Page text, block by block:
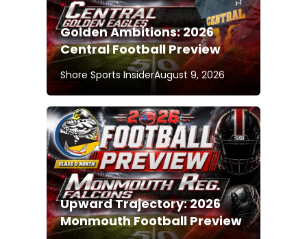
Golden Ambitions: 2026
Central Football Preview
Shore Sports InsiderAugust 9, 2026
Upward Trajectory: 2026
Monmouth Football Preview